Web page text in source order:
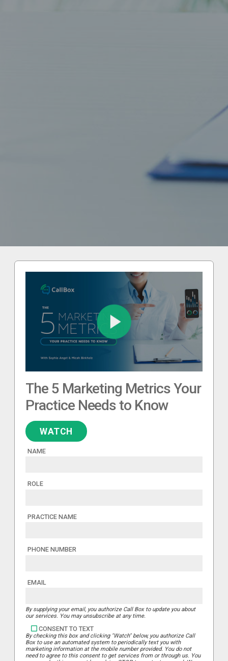
The 5 Marketing Metrics Your
Practice Needs to Know
WATCH
NAME
ROLE
PRACTICE NAME
PHONE NUMBER
EMAIL
By supplying your email, you authorize Call Box to update you about
our services. You may unsubscribe at any time.
CONSENT TO TEXT
By checking this box and clicking "Watch" below, you authorize Call
Box to use an automated system to periodically text you with
marketing information at the mobile number provided. You do not
need to agree to this consent to get services from or through us. You